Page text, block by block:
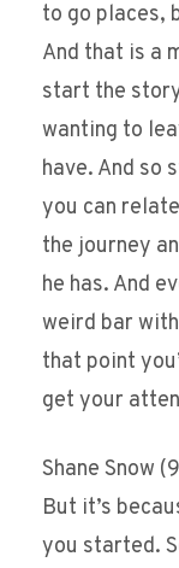
to go places,
And that is a
start the
wanting to
have. And so
you can
the journey
he has. And
weird bar
that point
get your
Shane Snow
But it’s
you started.